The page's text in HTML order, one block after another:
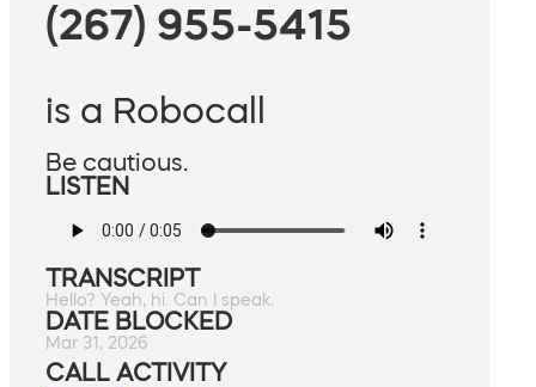
(267) 955-5415
is a Robocall
Be cautious.
LISTEN
TRANSCRIPT
Hello? Yeah, hi. Can I speak.
DATE BLOCKED
Mar 31, 2026
CALL ACTIVITY